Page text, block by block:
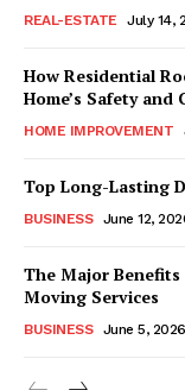
REAL-ESTATE July 14,
How Residential
Home’s Safety and
HOME IMPROVEMENT
Top Long-Lasting
BUSINESS June 12,
The Major
Moving Services
BUSINESS June 5, 2026